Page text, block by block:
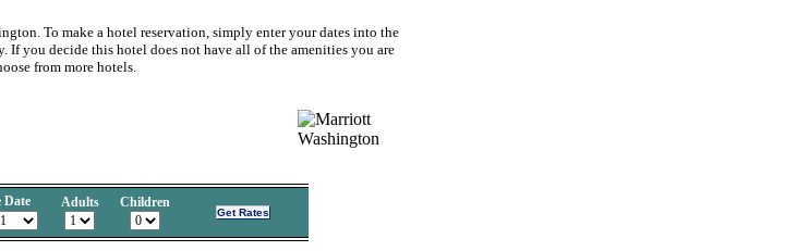
To make a hotel reservation, simply enter your dates into the
you decide this hotel does not have all of the amenities you are
from more hotels.
Date Adults Children